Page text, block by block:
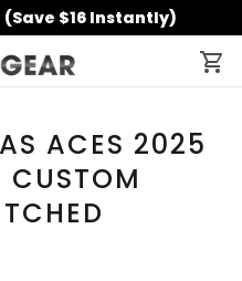
(Save $16 Instantly)
ACES 2025
CUSTOM